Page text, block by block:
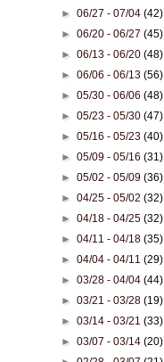
►06/27 - 07/04(42)
►06/20 - 06/27(45)
►06/13 - 06/20(48)
►06/06 - 06/13(56)
►05/30 - 06/06(48)
►05/23 - 05/30(47)
►05/16 - 05/23(40)
►05/09 - 05/16(31)
►05/02 - 05/09(36)
►04/25 - 05/02(32)
►04/18 - 04/25(32)
►04/11 - 04/18(35)
►04/04 - 04/11(29)
►03/28 - 04/04(44)
►03/21 - 03/28(19)
►03/14 - 03/21(33)
►03/07 - 03/14(20)